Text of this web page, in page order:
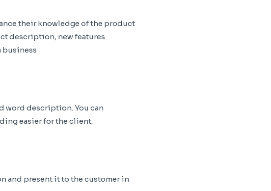
their knowledge of the product
description, new features
business
word description. You can
easier for the client.
and present it to the customer in